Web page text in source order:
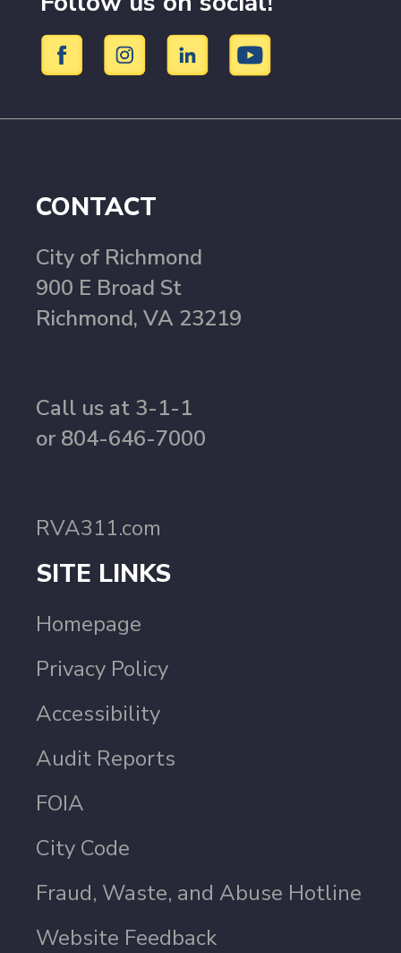
CONTACT
City of Richmond
900 E Broad St
Richmond, VA 23219
Call us at 3-1-1
or 804-646-7000
RVA311.com
SITE LINKS
Homepage
Privacy Policy
Accessibility
Audit Reports
FOIA
City Code
Fraud, Waste, and Abuse Hotline
Website Feedback